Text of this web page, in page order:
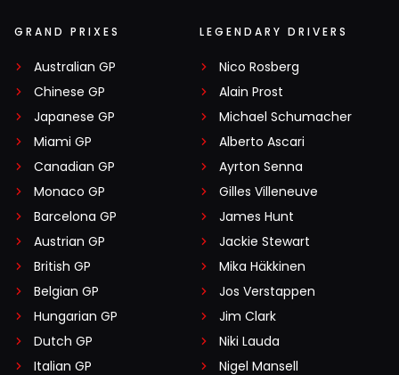
GRAND PRIXES
Australian GP
Chinese GP
Japanese GP
Miami GP
Canadian GP
Monaco GP
Barcelona GP
Austrian GP
British GP
Belgian GP
Hungarian GP
Dutch GP
Italian GP
LEGENDARY DRIVERS
Nico Rosberg
Alain Prost
Michael Schumacher
Alberto Ascari
Ayrton Senna
Gilles Villeneuve
James Hunt
Jackie Stewart
Mika Häkkinen
Jos Verstappen
Jim Clark
Niki Lauda
Nigel Mansell